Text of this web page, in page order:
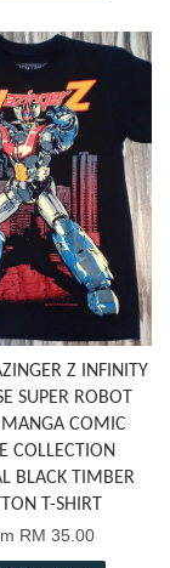
Z INFINITY
SUPER ROBOT
COMIC
COLLECTION
BLACK TIMBER
T-SHIRT
RM 35.00